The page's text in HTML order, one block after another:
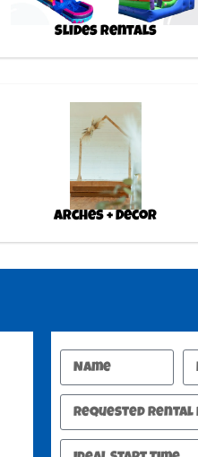
Slides Rentals
Arches + Decor